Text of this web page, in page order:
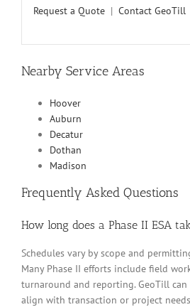
Request a Quote | Contact GeoTill
Nearby Service Areas
Hoover
Auburn
Decatur
Dothan
Madison
Frequently Asked Questions
How long does a Phase II ESA
Schedules vary by scope and
Many Phase II efforts include field
turnaround and reporting. GeoTill
align with transaction or project